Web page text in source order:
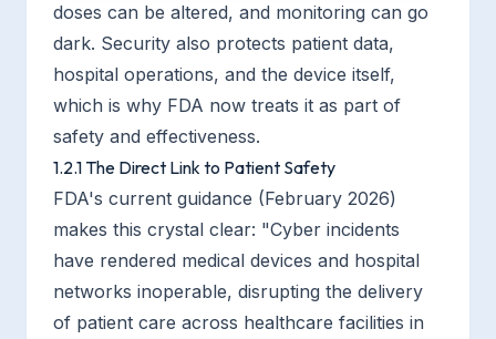
doses can be altered, and monitoring can go
dark. Security also protects patient data,
hospital operations, and the device itself,
which is why FDA now treats it as part of
safety and effectiveness.
1.2.1 The Direct Link to Patient Safety
FDA's current guidance (February 2026)
makes this crystal clear: "Cyber incidents
have rendered medical devices and hospital
networks inoperable, disrupting the delivery
of patient care across healthcare facilities in